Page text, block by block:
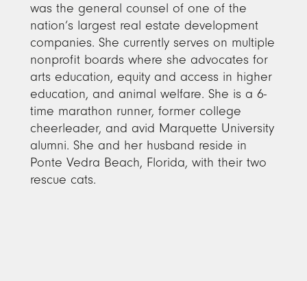
was the general counsel of one of the
nation’s largest real estate development
companies. She currently serves on multiple
nonprofit boards where she advocates for
arts education, equity and access in higher
education, and animal welfare. She is a 6-
time marathon runner, former college
cheerleader, and avid Marquette University
alumni. She and her husband reside in
Ponte Vedra Beach, Florida, with their two
rescue cats.